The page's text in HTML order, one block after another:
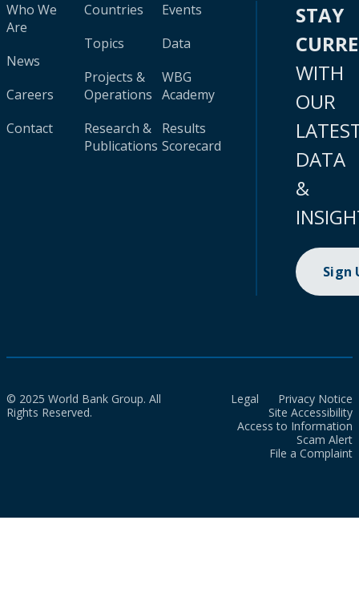
Who We
Are
News
Careers
Contact
Countries
Topics
Projects &
Operations
Research &
Publications
Events
Data
WBG
Academy
Results
Scorecard
STAY
WITH
OUR
DATA
&
Sign
© 2025 World Bank Group. All
Rights Reserved.
Legal
Privacy Notice
Site Accessibility
Access to Information
Scam Alert
File a Complaint